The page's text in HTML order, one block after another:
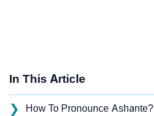
In This Article
❯ How To Pronounce Ashante?